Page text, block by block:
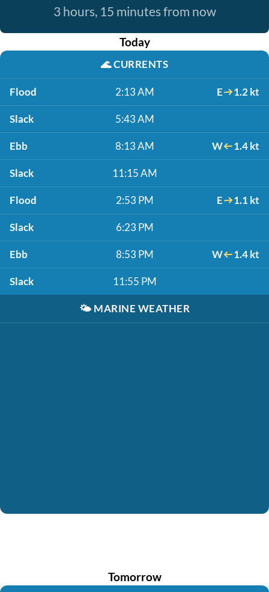
3 hours, 15 minutes from now
Today
🌊CURRENTS
Flood 2:13 AM E 1.2 kt
Slack 5:43 AM
Ebb 8:13 AM W 1.4 kt
Slack 11:15 AM
Flood 2:53 PM E 1.1 kt
Slack 6:23 PM
Ebb 8:53 PM W 1.4 kt
Slack 11:55 PM
🌤️ MARINE WEATHER
Tomorrow